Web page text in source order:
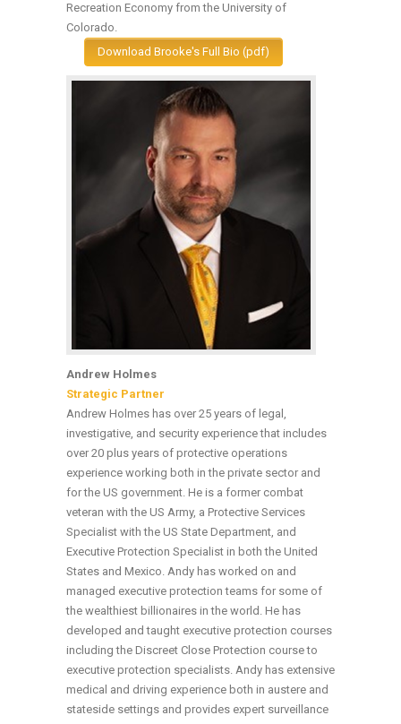
Recreation Economy from the University of
Colorado.
Download Brooke's Full Bio (pdf)
Andrew Holmes
Strategic Partner
Andrew Holmes has over 25 years of legal,
investigative, and security experience that includes
over 20 plus years of protective operations
experience working both in the private sector and
for the US government. He is a former combat
veteran with the US Army, a Protective Services
Specialist with the US State Department, and
Executive Protection Specialist in both the United
States and Mexico. Andy has worked on and
managed executive protection teams for some of
the wealthiest billionaires in the world. He has
developed and taught executive protection courses
including the Discreet Close Protection course to
executive protection specialists. Andy has extensive
medical and driving experience both in austere and
stateside settings and provides expert surveillance